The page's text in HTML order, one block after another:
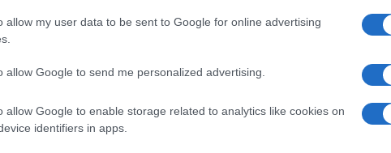
allow my user data to be sent to Google for online advertising
allow Google to send me personalized advertising.
allow Google to enable storage related to analytics like cookies on
identifiers in apps.